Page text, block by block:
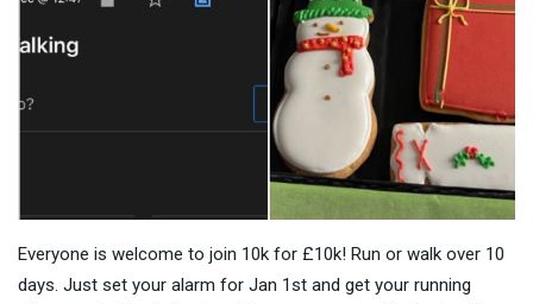
Everyone is welcome to join 10k for £10k! Run or walk over 10
days. Just set your alarm for Jan 1st and get your running